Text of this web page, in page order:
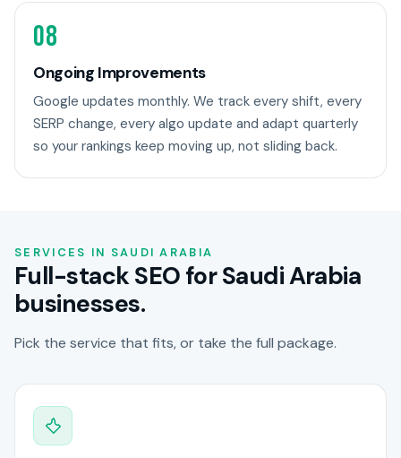
08
Ongoing Improvements
Google updates monthly. We track every shift, every
SERP change, every algo update and adapt quarterly
so your rankings keep moving up, not sliding back.
SERVICES IN SAUDI ARABIA
Full-stack SEO for Saudi Arabia
businesses.
Pick the service that fits, or take the full package.